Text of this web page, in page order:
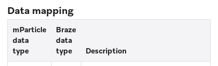
Data mapping
mParticle
data
type
Braze
data
type
Description